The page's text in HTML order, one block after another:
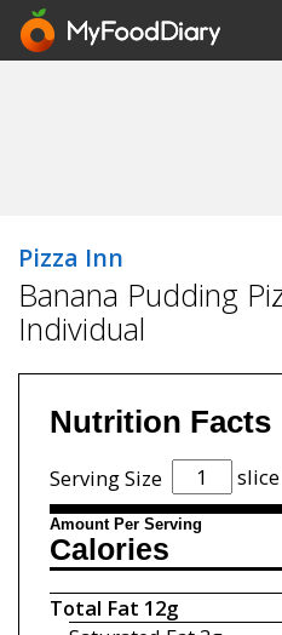
Pizza Inn
Banana Pudding
Individual
Nutrition Facts
Serving Size slice
Amount Per Serving
Calories
Total Fat 12g